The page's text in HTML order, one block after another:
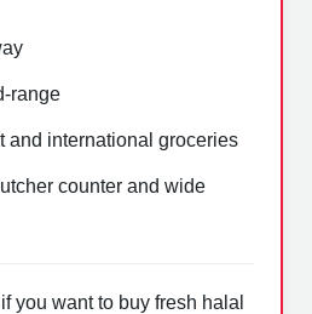
range
and international groceries
counter and wide
you want to buy fresh halal